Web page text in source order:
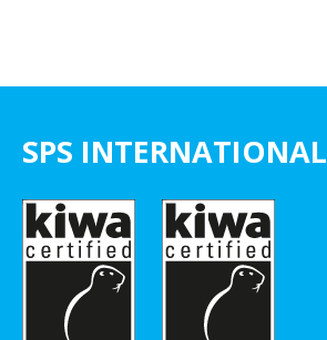
SPS INTERNATIONAL